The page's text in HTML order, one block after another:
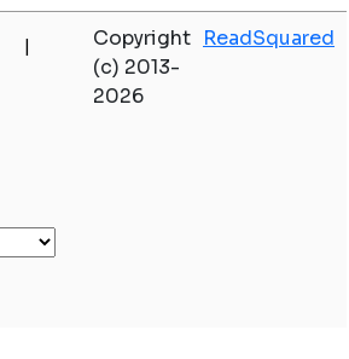
|
Copyright
(c) 2013-
2026
ReadSquared